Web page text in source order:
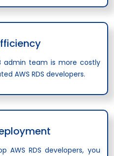
admin team is more costly
AWS RDS developers.
RDS developers, you